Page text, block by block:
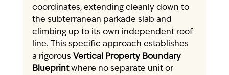
coordinates, extending cleanly down to
the subterranean parkade slab and
climbing up to its own independent roof
line. This specific approach establishes
a rigorous Vertical Property Boundary
Blueprint where no separate unit or